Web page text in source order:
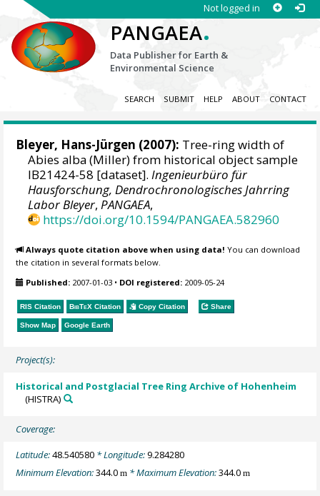
Not logged in
PANGAEA.
Data Publisher for Earth &
Environmental Science
SEARCH SUBMIT HELP ABOUT CONTACT
Bleyer, Hans-Jürgen (2007): Tree-ring width of
Abies alba (Miller) from historical object sample
IB21424-58 [dataset].Ingenieurbüro für
Hausforschung, Dendrochronologisches Jahrring
Labor Bleyer,PANGAEA,
https://doi.org/10.1594/PANGAEA.582960
Always quote citation above when using data! You can download
the citation in several formats below.
Published: 2007-01-03 • DOI registered: 2009-05-24
RIS Citation BibTeX Citation Copy Citation Share
Show Map Google Earth
Project(s):
Historical and Postglacial Tree Ring Archive of Hohenheim
(HISTRA)
Coverage:
Latitude:48.540580 * Longitude:9.284280
Minimum Elevation:344.0m * Maximum Elevation:344.0m